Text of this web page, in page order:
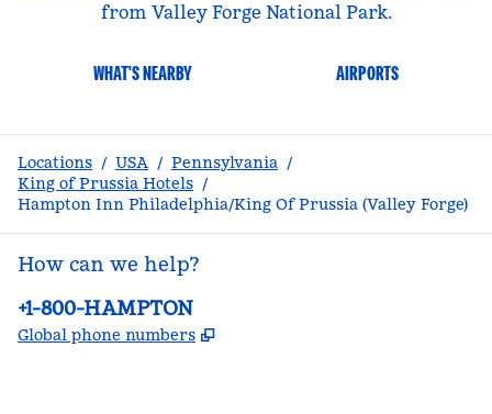
from Valley Forge National Park.
WHAT'S NEARBY AIRPORTS
Locations / USA / Pennsylvania /
King of Prussia Hotels /
Hampton Inn Philadelphia/King Of Prussia (Valley Forge)
How can we help?
Phone:
+1-800-HAMPTON
Global phone numbers ,